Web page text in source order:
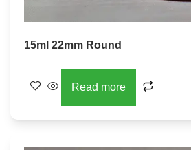
15ml 22mm Round
Read more